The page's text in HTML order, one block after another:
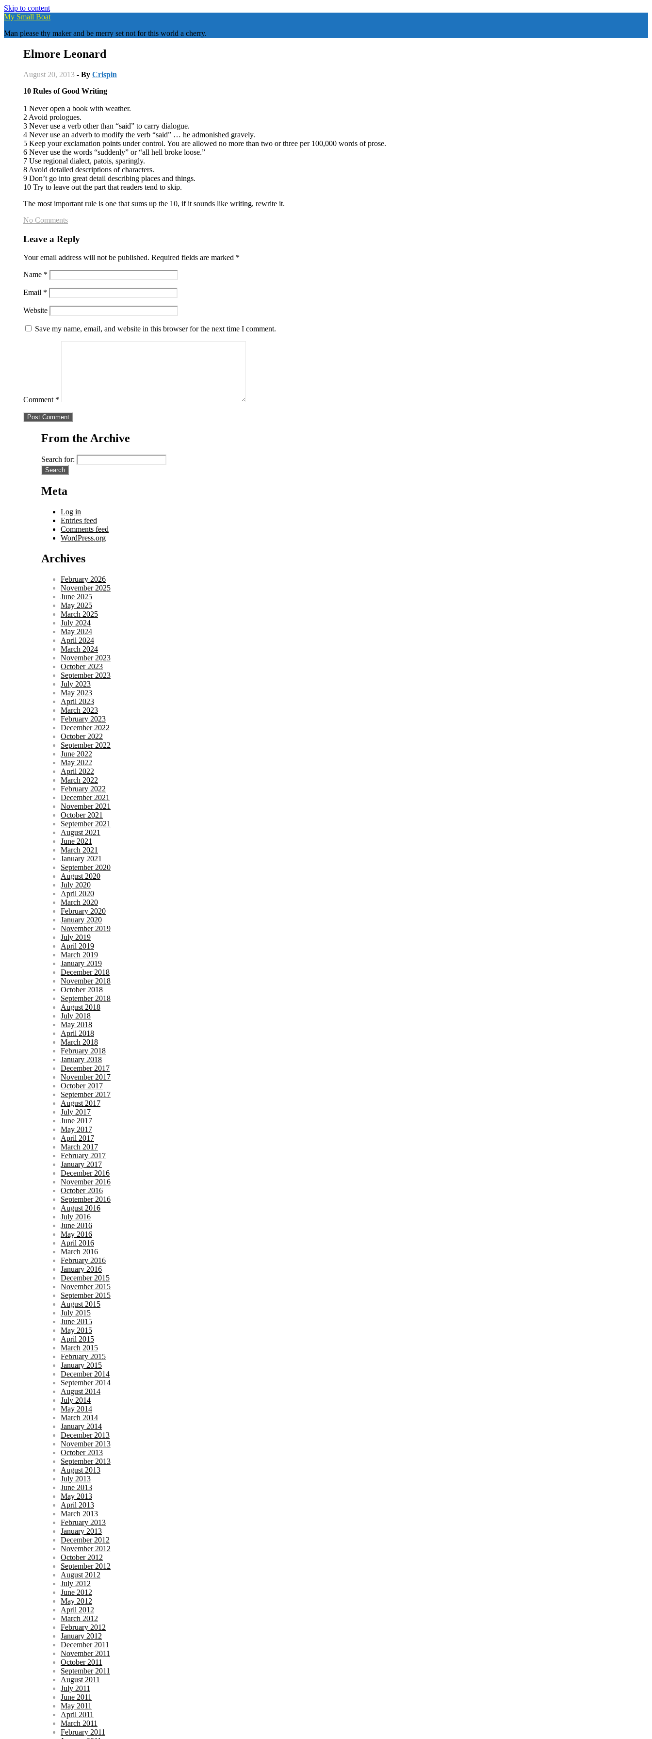
Skip to content
My Small Boat
Man please thy maker and be merry set not for this world a cherry.
Elmore Leonard
August 20, 2013 - By Crispin
10 Rules of Good Writing
1 Never open a book with weather.
2 Avoid prologues.
3 Never use a verb other than “said” to carry dialogue.
4 Never use an adverb to modify the verb “said” … he admonished gravely.
5 Keep your exclamation points under control. You are allowed no more than two or three per 100,000 words of prose.
6 Never use the words “suddenly” or “all hell broke loose.”
7 Use regional dialect, patois, sparingly.
8 Avoid detailed descriptions of characters.
9 Don’t go into great detail describing places and things.
10 Try to leave out the part that readers tend to skip.
The most important rule is one that sums up the 10, if it sounds like writing, rewrite it.
No Comments
Leave a Reply
Your email address will not be published. Required fields are marked *
Name *
Email *
Website
Save my name, email, and website in this browser for the next time I comment.
Comment *
From the Archive
Search for:
Meta
Log in
Entries feed
Comments feed
WordPress.org
Archives
February 2026
November 2025
June 2025
May 2025
March 2025
July 2024
May 2024
April 2024
March 2024
November 2023
October 2023
September 2023
July 2023
May 2023
April 2023
March 2023
February 2023
December 2022
October 2022
September 2022
June 2022
May 2022
April 2022
March 2022
February 2022
December 2021
November 2021
October 2021
September 2021
August 2021
June 2021
March 2021
January 2021
September 2020
August 2020
July 2020
April 2020
March 2020
February 2020
January 2020
November 2019
July 2019
April 2019
March 2019
January 2019
December 2018
November 2018
October 2018
September 2018
August 2018
July 2018
May 2018
April 2018
March 2018
February 2018
January 2018
December 2017
November 2017
October 2017
September 2017
August 2017
July 2017
June 2017
May 2017
April 2017
March 2017
February 2017
January 2017
December 2016
November 2016
October 2016
September 2016
August 2016
July 2016
June 2016
May 2016
April 2016
March 2016
February 2016
January 2016
December 2015
November 2015
September 2015
August 2015
July 2015
June 2015
May 2015
April 2015
March 2015
February 2015
January 2015
December 2014
September 2014
August 2014
July 2014
May 2014
March 2014
January 2014
December 2013
November 2013
October 2013
September 2013
August 2013
July 2013
June 2013
May 2013
April 2013
March 2013
February 2013
January 2013
December 2012
November 2012
October 2012
September 2012
August 2012
July 2012
June 2012
May 2012
April 2012
March 2012
February 2012
January 2012
December 2011
November 2011
October 2011
September 2011
August 2011
July 2011
June 2011
May 2011
April 2011
March 2011
February 2011